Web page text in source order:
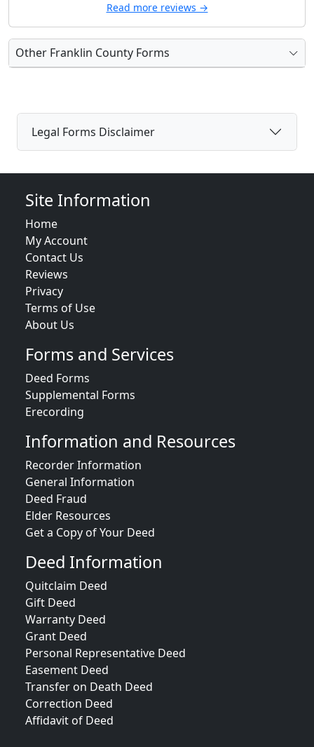
Read more reviews →
Other Franklin County Forms
Legal Forms Disclaimer
Site Information
Home
My Account
Contact Us
Reviews
Privacy
Terms of Use
About Us
Forms and Services
Deed Forms
Supplemental Forms
Erecording
Information and Resources
Recorder Information
General Information
Deed Fraud
Elder Resources
Get a Copy of Your Deed
Deed Information
Quitclaim Deed
Gift Deed
Warranty Deed
Grant Deed
Personal Representative Deed
Easement Deed
Transfer on Death Deed
Correction Deed
Affidavit of Deed